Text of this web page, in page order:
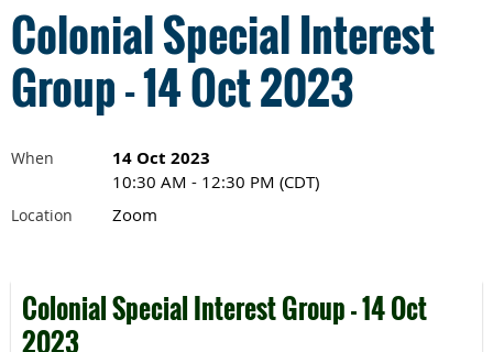
Colonial Special Interest
Group - 14 Oct 2023
When 14 Oct 2023
10:30 AM - 12:30 PM (CDT)
Location Zoom
Colonial Special Interest Group - 14 Oct
2023